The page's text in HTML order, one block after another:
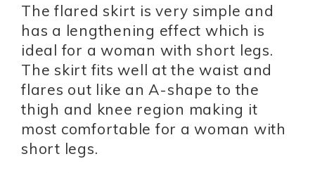
The flared skirt is very simple and
has a lengthening effect which is
ideal for a woman with short legs.
The skirt fits well at the waist and
flares out like an A-shape to the
thigh and knee region making it
most comfortable for a woman with
short legs.